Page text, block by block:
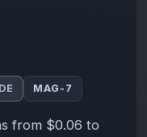
MAG-7
from $0.06 to